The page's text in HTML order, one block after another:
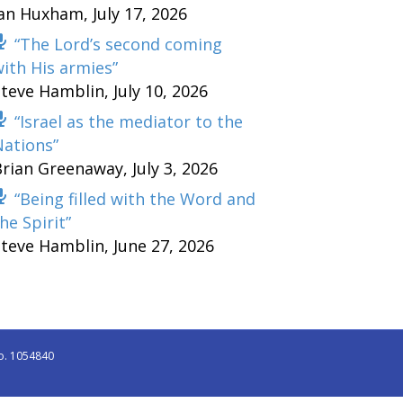
Huxham, July 17, 2026
“The Lord’s second coming
His armies”
Hamblin, July 10, 2026
“Israel as the mediator to the
Greenaway, July 3, 2026
“Being filled with the Word and
Spirit”
Hamblin, June 27, 2026
1054840